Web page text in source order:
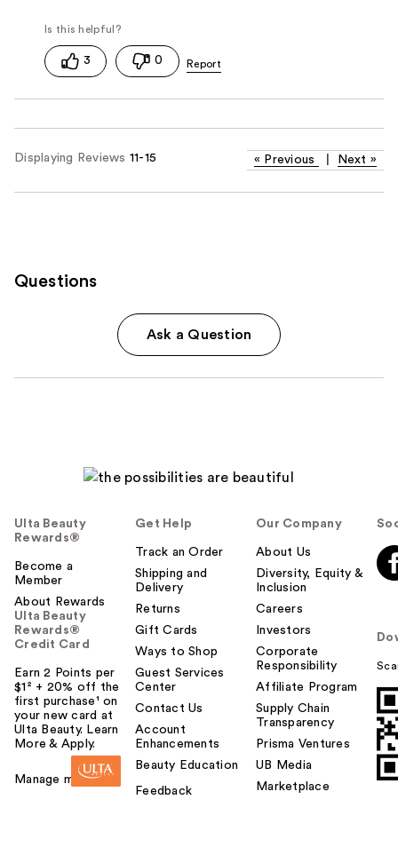
3 0
Displaying Reviews 11-15 « Previous Next »
Questions
Ask a Question
Ulta Beauty
Rewards®
Become a
Member
About Rewards
Ulta Beauty
Rewards®
Credit Card
Earn 2 Points per
$1² + 20% off the
first purchase¹ on
your new card at
Ulta Beauty. Learn
More & Apply.
Manage my card
Get Help
Track an Order
Shipping and
Delivery
Returns
Gift Cards
Ways to Shop
Guest Services
Center
Contact Us
Account
Enhancements
Beauty Education
Feedback
Our Company
About Us
Diversity, Equity &
Inclusion
Careers
Investors
Corporate
Responsibility
Affiliate Program
Supply Chain
Transparency
Prisma Ventures
UB Media
Marketplace